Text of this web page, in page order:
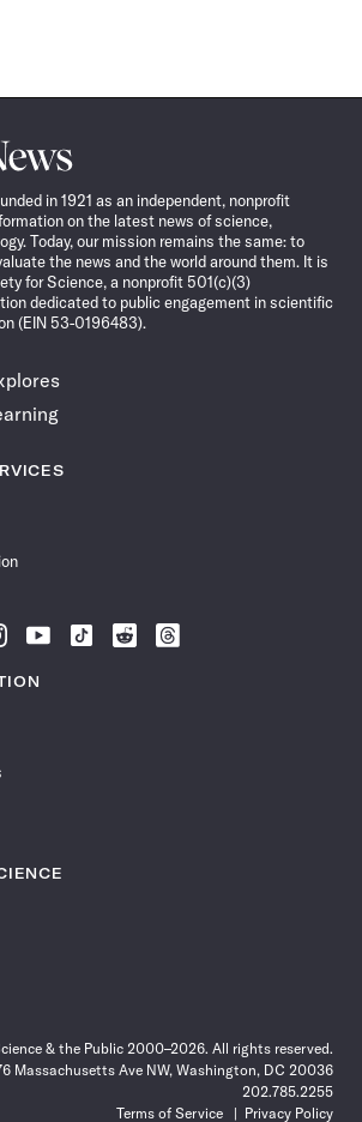
in 1921 as an independent, nonprofit
on the latest news of science,
Today, our mission remains the same: to
the news and the world around them. It is
for Science, a nonprofit 501(c)(3)
dedicated to public engagement in scientific
(EIN 53-0196483).
Follow
News
Follow
Follow
Follow
& the Public 2000–2026. All rights reserved.
Massachusetts Ave NW, Washington, DC 20036
202.785.2255
Terms of Service
Privacy Policy